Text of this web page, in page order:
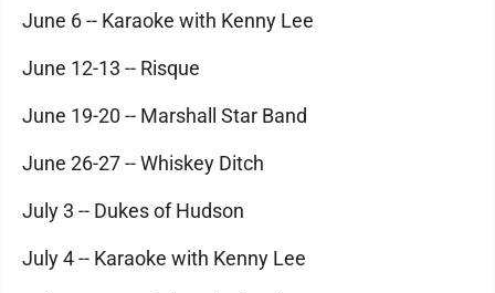
June 6 -- Karaoke with Kenny Lee
June 12-13 -- Risque
June 19-20 -- Marshall Star Band
June 26-27 -- Whiskey Ditch
July 3 -- Dukes of Hudson
July 4 -- Karaoke with Kenny Lee